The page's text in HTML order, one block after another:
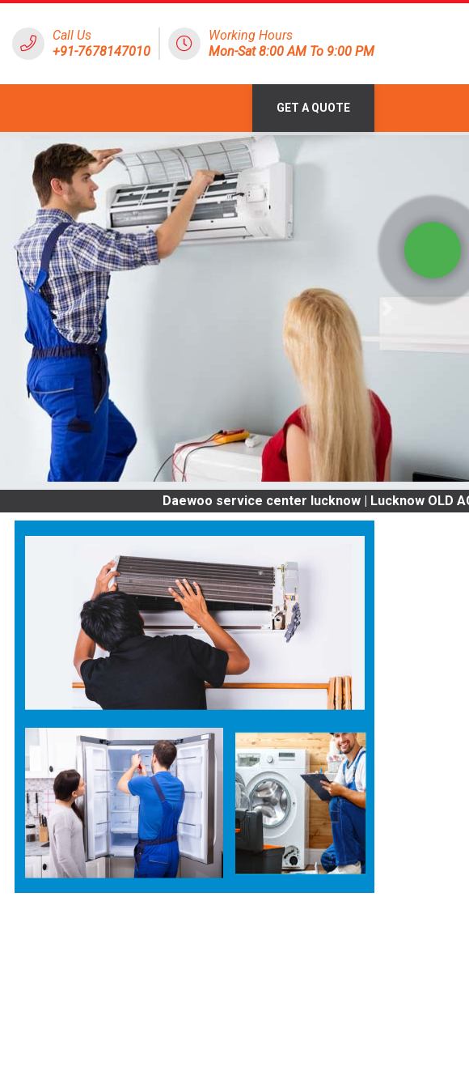
Call Us
+91-7678147010
Working Hours
Mon-Sat 8:00 AM To 9:00 PM
GET A QUOTE
Daewoo service center lucknow | Lucknow OLD AC